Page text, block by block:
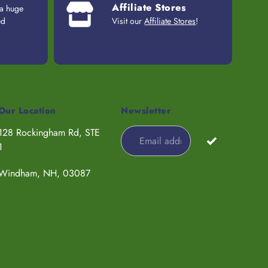
huge
Affiliate Stores
Visit ourAffiliate Stores!
Location
Rockingham Rd, STE
NH, 03087
Newsletter